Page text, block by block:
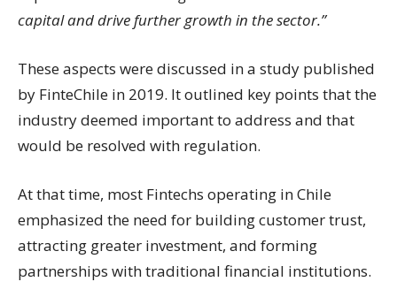
capital and drive further growth in the sector.”
These aspects were discussed in a study published
by FinteChile in 2019. It outlined key points that the
industry deemed important to address and that
would be resolved with regulation.
At that time, most Fintechs operating in Chile
emphasized the need for building customer trust,
attracting greater investment, and forming
partnerships with traditional financial institutions.